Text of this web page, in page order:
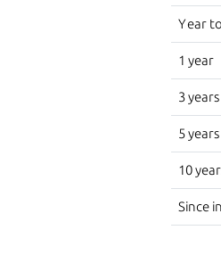
Year
1 year
3 years
5 years
10
Since